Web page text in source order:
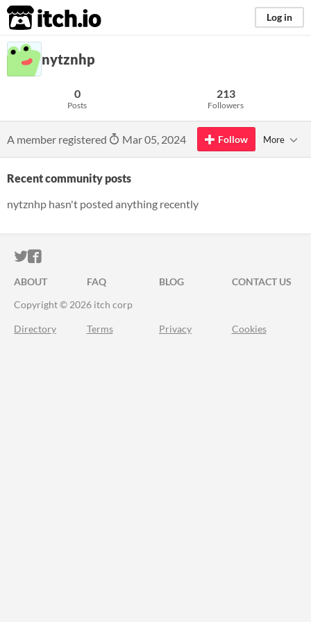
itch.io Log in
nytznhp
0
Posts
213
Followers
A member registered Mar 05, 2024 Follow More
Recent community posts
nytznhp hasn't posted anything recently
ITCH.IO ON TWITTER
ITCH.IO ON FACEBOOK
ABOUT FAQ BLOG
CONTACT US
Copyright © 2026 itch corp
Directory Terms Privacy Cookies